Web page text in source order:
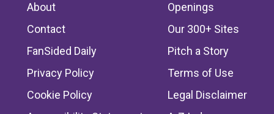
About
Openings
Contact
Our 300+ Sites
FanSided Daily
Pitch a Story
Privacy Policy
Terms of Use
Cookie Policy
Legal Disclaimer